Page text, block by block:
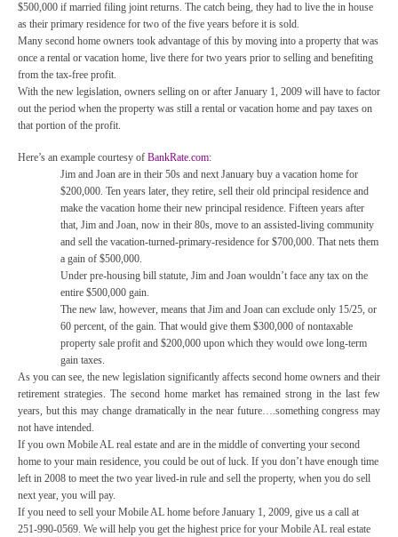
$500,000 if married filing joint returns. The catch being, they had to live the in house
as their primary residence for two of the five years before it is sold.
Many second home owners took advantage of this by moving into a property that was
once a rental or vacation home, live there for two years prior to selling and benefiting
from the tax-free profit.
With the new legislation, owners selling on or after January 1, 2009 will have to factor
out the period when the property was still a rental or vacation home and pay taxes on
that portion of the profit.
Here’s an example courtesy of BankRate.com:
Jim and Joan are in their 50s and next January buy a vacation home for
$200,000. Ten years later, they retire, sell their old principal residence and
make the vacation home their new principal residence. Fifteen years after
that, Jim and Joan, now in their 80s, move to an assisted-living community
and sell the vacation-turned-primary-residence for $700,000. That nets them
a gain of $500,000.
Under pre-housing bill statute, Jim and Joan wouldn’t face any tax on the
entire $500,000 gain.
The new law, however, means that Jim and Joan can exclude only 15/25, or
60 percent, of the gain. That would give them $300,000 of nontaxable
property sale profit and $200,000 upon which they would owe long-term
gain taxes.
As you can see, the new legislation significantly affects second home owners and their
retirement strategies. The second home market has remained strong in the last few
years, but this may change dramatically in the near future….something congress may
not have intended.
If you own Mobile AL real estate and are in the middle of converting your second
home to your main residence, you could be out of luck. If you don’t have enough time
left in 2008 to meet the two year lived-in rule and sell the property, when you do sell
next year, you will pay.
If you need to sell your Mobile AL home before January 1, 2009, give us a call at
251-990-0569. We will help you get the highest price for your Mobile AL real estate